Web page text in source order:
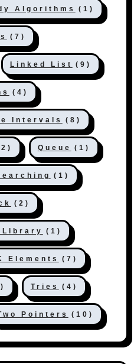
Algorithms (1)
(7)
Linked List (9)
(4)
Intervals (8)
Queue (1)
(1)
(2)
Library (1)
Elements (7)
Tries (4)
Pointers (10)